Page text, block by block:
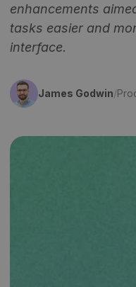
enhancements
tasks easier and
interface.
James Godwin/